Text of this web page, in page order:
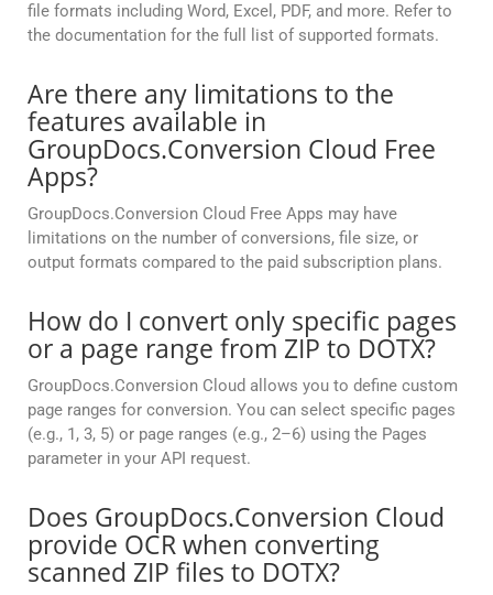
file formats including Word, Excel, PDF, and more. Refer to
the documentation for the full list of supported formats.
Are there any limitations to the
features available in
GroupDocs.Conversion Cloud Free
Apps?
GroupDocs.Conversion Cloud Free Apps may have
limitations on the number of conversions, file size, or
output formats compared to the paid subscription plans.
How do I convert only specific pages
or a page range from ZIP to DOTX?
GroupDocs.Conversion Cloud allows you to define custom
page ranges for conversion. You can select specific pages
(e.g., 1, 3, 5) or page ranges (e.g., 2–6) using the Pages
parameter in your API request.
Does GroupDocs.Conversion Cloud
provide OCR when converting
scanned ZIP files to DOTX?